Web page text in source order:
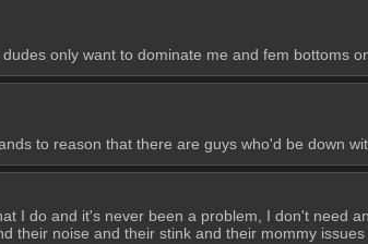
only want to dominate me and fem bottoms
to reason that there are guys who'd be down
I do and it's never been a problem, I don't need
their noise and their stink and their mommy